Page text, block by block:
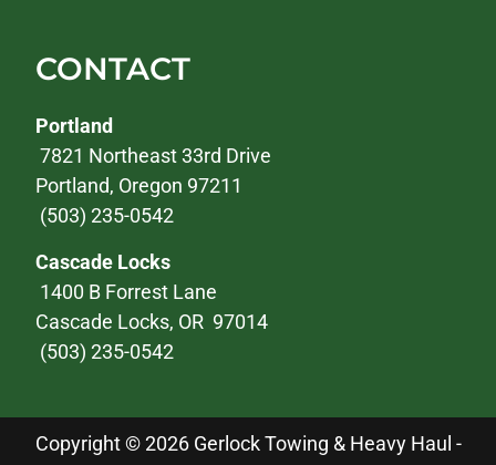
CONTACT
Portland
7821 Northeast 33rd Drive
Portland, Oregon 97211
(503) 235-0542
Cascade Locks
1400 B Forrest Lane
Cascade Locks, OR 97014
(503) 235-0542
Copyright © 2026 Gerlock Towing & Heavy Haul -